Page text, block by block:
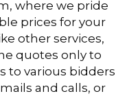
where we pride
prices for your
other services,
quotes only to
to various bidders
and calls, or